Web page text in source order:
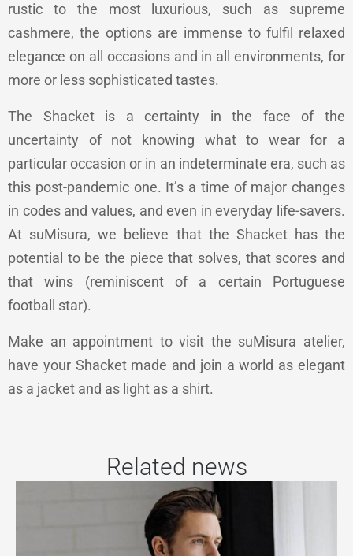
rustic to the most luxurious, such as supreme
cashmere, the options are immense to fulfil relaxed
elegance on all occasions and in all environments, for
more or less sophisticated tastes.
The Shacket is a certainty in the face of the
uncertainty of not knowing what to wear for a
particular occasion or in an indeterminate era, such as
this post-pandemic one. It’s a time of major changes
in codes and values, and even in everyday life-savers.
At suMisura, we believe that the Shacket has the
potential to be the piece that solves, that scores and
that wins (reminiscent of a certain Portuguese
football star).
Make an appointment to visit the suMisura atelier,
have your Shacket made and join a world as elegant
as a jacket and as light as a shirt.
Related news